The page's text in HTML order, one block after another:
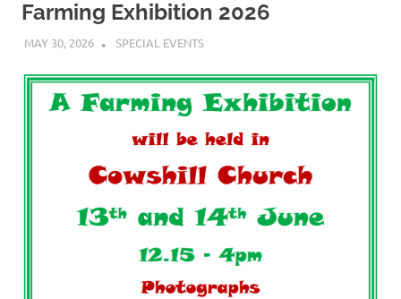
Farming Exhibition 2026
MAY 30, 2026 VICAR
SPECIAL EVENTS